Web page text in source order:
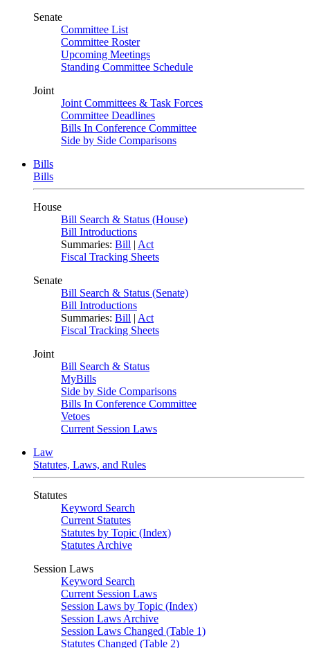
Senate
Committee List
Committee Roster
Upcoming Meetings
Standing Committee Schedule
Joint
Joint Committees & Task Forces
Committee Deadlines
Bills In Conference Committee
Side by Side Comparisons
Bills
Bills
House
Bill Search & Status (House)
Bill Introductions
Summaries: Bill | Act
Fiscal Tracking Sheets
Senate
Bill Search & Status (Senate)
Bill Introductions
Summaries: Bill | Act
Fiscal Tracking Sheets
Joint
Bill Search & Status
MyBills
Side by Side Comparisons
Bills In Conference Committee
Vetoes
Current Session Laws
Law
Statutes, Laws, and Rules
Statutes
Keyword Search
Current Statutes
Statutes by Topic (Index)
Statutes Archive
Session Laws
Keyword Search
Current Session Laws
Session Laws by Topic (Index)
Session Laws Archive
Session Laws Changed (Table 1)
Statutes Changed (Table 2)